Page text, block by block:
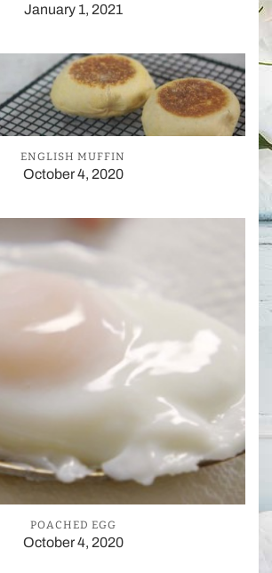
January 1, 2021
ENGLISH MUFFIN
October 4, 2020
POACHED EGG
October 4, 2020